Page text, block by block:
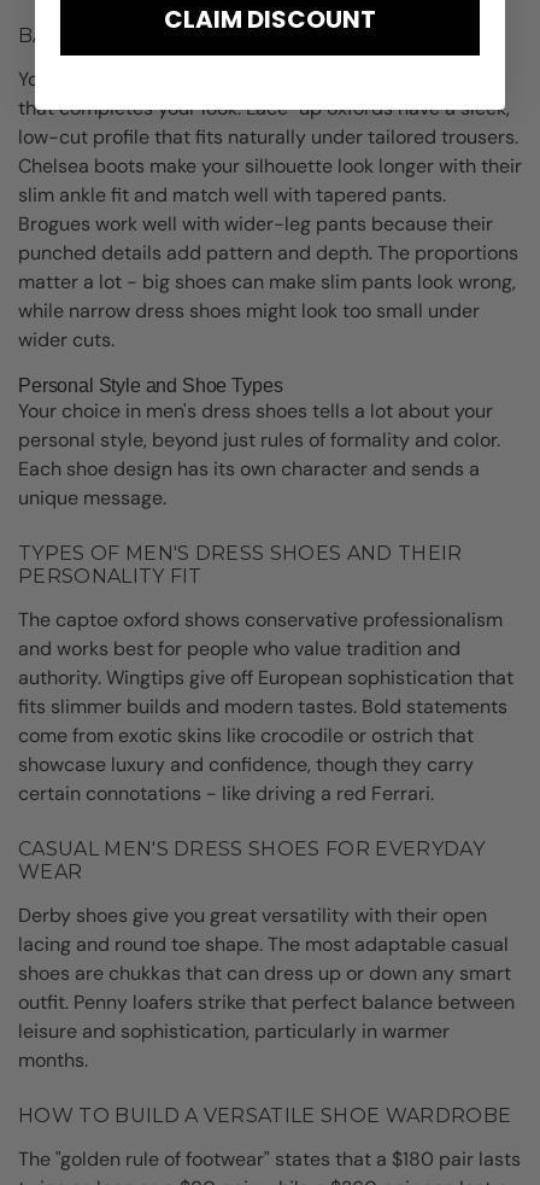
BALANCING SHOE SHAPE WITH PANT CUT
Your shoes and pants should create a visual harmony
that completes your look. Lace-up oxfords have a sleek,
low-cut profile that fits naturally under tailored trousers.
Chelsea boots make your silhouette look longer with their
slim ankle fit and match well with tapered pants.
Brogues work well with wider-leg pants because their
punched details add pattern and depth. The proportions
matter a lot - big shoes can make slim pants look wrong,
while narrow dress shoes might look too small under
wider cuts.
Personal Style and Shoe Types
Your choice in men's dress shoes tells a lot about your
personal style, beyond just rules of formality and color.
Each shoe design has its own character and sends a
unique message.
TYPES OF MEN'S DRESS SHOES AND THEIR
PERSONALITY FIT
The captoe oxford shows conservative professionalism
and works best for people who value tradition and
authority. Wingtips give off European sophistication that
fits slimmer builds and modern tastes. Bold statements
come from exotic skins like crocodile or ostrich that
showcase luxury and confidence, though they carry
certain connotations - like driving a red Ferrari.
CASUAL MEN'S DRESS SHOES FOR EVERYDAY
WEAR
Derby shoes give you great versatility with their open
lacing and round toe shape. The most adaptable casual
shoes are chukkas that can dress up or down any smart
outfit. Penny loafers strike that perfect balance between
leisure and sophistication, particularly in warmer
months.
HOW TO BUILD A VERSATILE SHOE WARDROBE
The "golden rule of footwear" states that a $180 pair lasts
CLAIM DISCOUNT